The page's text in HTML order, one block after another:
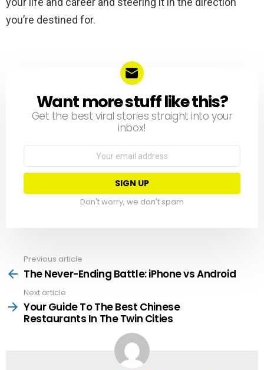
you’re destined for.
NEWSLETTER
Want more stuff like this?
Get the best viral stories straight into your
inbox!
Don't worry, we don't spam
more
Previous article
The Never-Ending Battle: iPhone vs Android
Next article
Your Guide To The Best Chinese
Restaurants In The Twin Cities